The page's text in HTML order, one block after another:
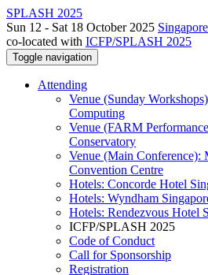
SPLASH 2025
Sun 12 - Sat 18 October 2025 Singapore
co-located with ICFP/SPLASH 2025
Toggle navigation
Attending
Venue (Sunday
Computing
Venue (FARM
Conservatory
Venue (Main Conference):
Convention Centre
Hotels: Concorde Hotel
Hotels: Wyndham
Hotels: Rendezvous Hotel
ICFP/SPLASH 2025
Code of Conduct
Call for Sponsorship
Registration